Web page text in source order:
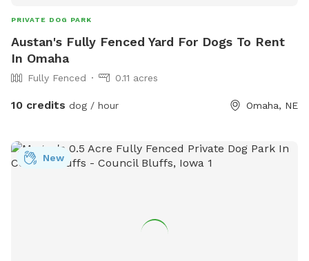
PRIVATE DOG PARK
Austan's Fully Fenced Yard For Dogs To Rent
In Omaha
Fully Fenced 0.11 acres
10 credits dog / hour Omaha, NE
New